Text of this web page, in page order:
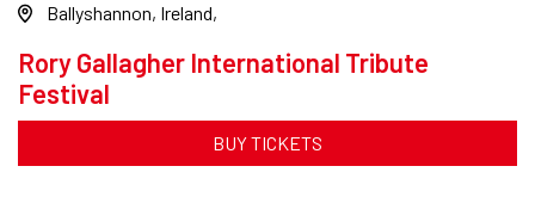
Rory Gallagher International Tribute
Festival
Ballyshannon, Ireland
BUY TICKETS